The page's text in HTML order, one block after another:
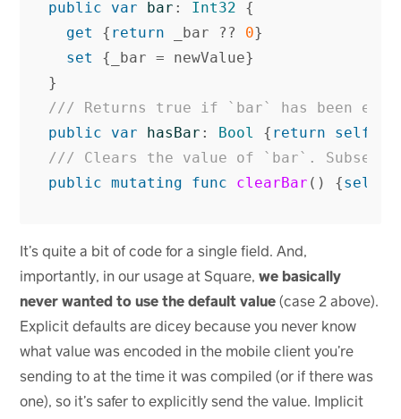
public var bar : Int32
{
get
{ return _bar ?? 0}
set
{ _bar = newValue}
}
/// Returns true if `bar` has been
public
var hasBar : Bool { return self
/// Clears the value of `bar`.
public
mutating func clearBar () {self
It’s quite a bit of code for a single field. And,
importantly, in our usage at Square,we basically
never wanted to use the default value (case 2 above).
Explicit defaults are dicey because you never know
what value was encoded in the mobile client you’re
sending to at the time it was compiled (or if there was
one), so it’s safer to explicitly send the value. Implicit